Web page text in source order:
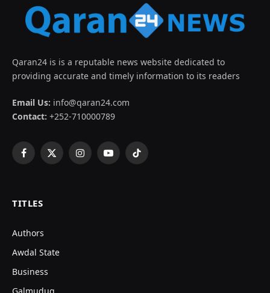
Qaran24 is is a reputable news website dedicated to
providing accurate and timely information to its readers
Email Us: info@qaran24.com
Contact: +252-710000789
Facebook
X
InstagramYouTubeTikTok
TITLES
Authors
Awdal State
Business
Galmudug